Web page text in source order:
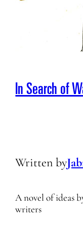
In Search of
Written by
A novel of ideas
writers